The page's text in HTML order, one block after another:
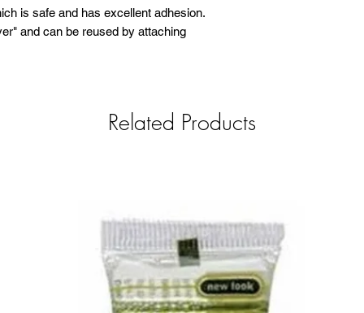
is safe and has excellent adhesion.
and can be reused by attaching
Related Products